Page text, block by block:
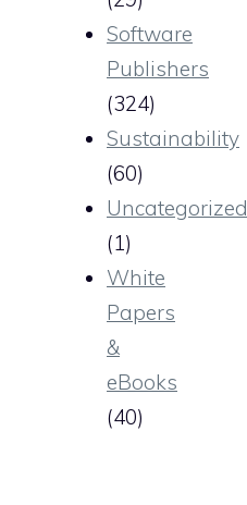
Software
Publishers
(324)
Sustainability
(60)
Uncategorized
(1)
White
Papers
&
eBooks
(40)